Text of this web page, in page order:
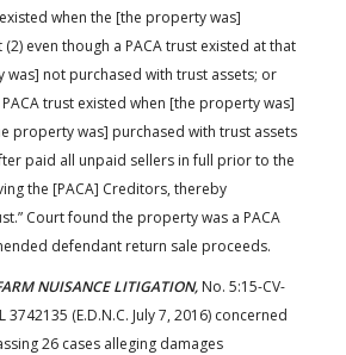
when the [the property was]
even though a PACA trust existed at that
not purchased with trust assets; or
trust existed when [the property was]
property was] purchased with trust assets
paid all unpaid sellers in full prior to the
the [PACA] Creditors, thereby
Court found the property was a PACA
defendant return sale proceeds.
NUISANCE LITIGATION, No. 5:15-CV-
3742135 (E.D.N.C. July 7, 2016) concerned
26 cases alleging damages